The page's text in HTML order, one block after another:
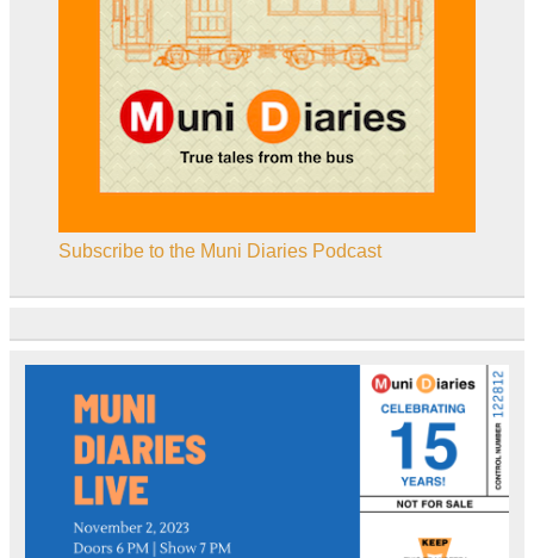
Subscribe to the Muni Diaries Podcast